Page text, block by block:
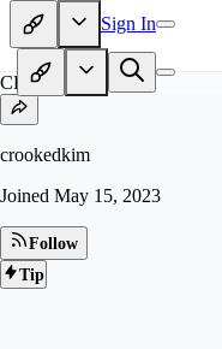
Sign In
CR
crookedkim
Joined May 15, 2023
Follow
Tip